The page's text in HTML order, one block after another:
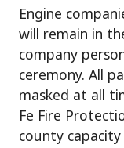
Engine
will remain in
company
ceremony. All
masked at all
Fe Fire
county